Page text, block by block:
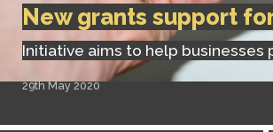
New grants support for
Initiative aims to help businesses
29th May 2020